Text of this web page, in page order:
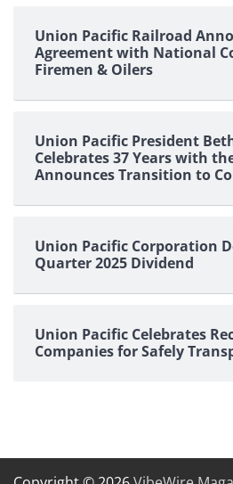
Union Pacific Railroad
Agreement with National
Firemen & Oilers
Union Pacific President
Celebrates 37 Years with
Announces Transition to
Union Pacific Corporation
Quarter 2025 Dividend
Union Pacific Celebrates
Companies for Safely